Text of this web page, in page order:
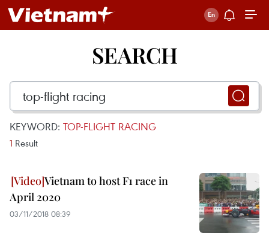
SEARCH
KEYWORD: TOP-FLIGHT RACING
1 Result
Vietnam to host F1 race in
April 2020
03/11/2018 08:39